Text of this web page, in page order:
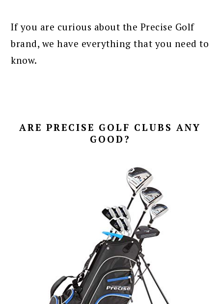
If you are curious about the Precise Golf
brand, we have everything that you need to
know.
ARE PRECISE GOLF CLUBS ANY
GOOD?